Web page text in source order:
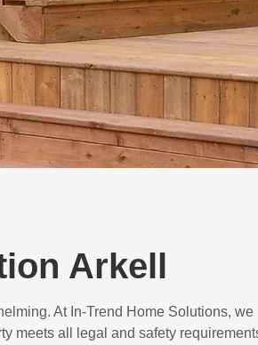
Arkell
At In-Trend Home Solutions, we
meets all legal and safety